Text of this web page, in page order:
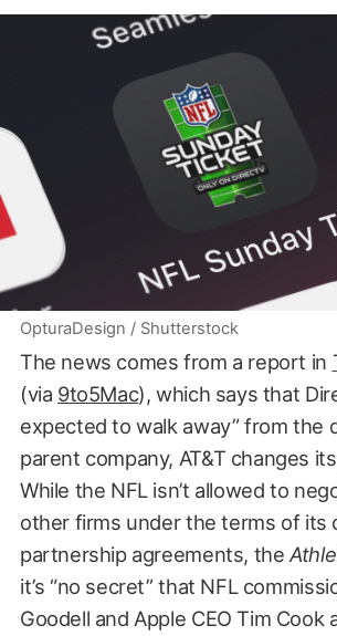
OpturaDesign / Shutterstock
The news comes from a report in
(via 9to5Mac), which says that
expected to walk away” from the
parent company, AT&T changes
While the NFL isn’t allowed to
other firms under the terms of its
partnership agreements, the
it’s “no secret” that NFL
Goodell and Apple CEO Tim Cook